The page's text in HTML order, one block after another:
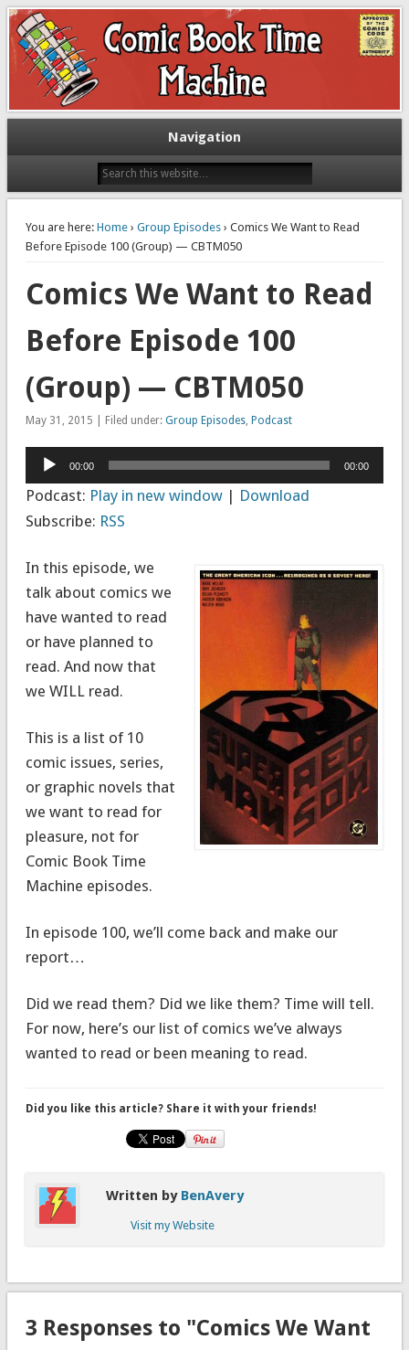
The Comic Book Time Machine
Exploring comic books past and present
Navigation
You are here: Home› Group Episodes› Comics We Want to Read
Before Episode 100 (Group) — CBTM050
Comics We Want to Read
Before Episode 100
(Group) — CBTM050
May 31, 2015 | Filed under: Group Episodes, Podcast
Audio
Player
00:00 00:00
Podcast: Play in new window| Download
Subscribe: RSS
In this episode, we
talk about comics we
have wanted to read
or have planned to
read. And now that
we WILL read.
This is a list of 10
comic issues, series,
or graphic novels that
we want to read for
pleasure, not for
Comic Book Time
Machine episodes.
In episode 100, we’ll come back and make our
report…
Did we read them? Did we like them? Time will tell.
For now, here’s our list of comics we’ve always
wanted to read or been meaning to read.
Did you like this article? Share it with your friends!
Written by BenAvery
Visit my Website
3 Responses to "Comics We Want